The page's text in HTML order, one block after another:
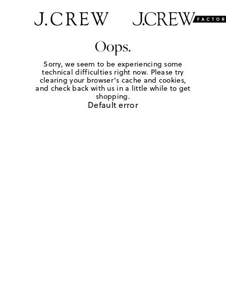
Oops.
Sorry, we seem to be experiencing some
technical difficulties right now. Please try
clearing your browser's cache and cookies,
and check back with us in a little while to get
shopping.
Default error